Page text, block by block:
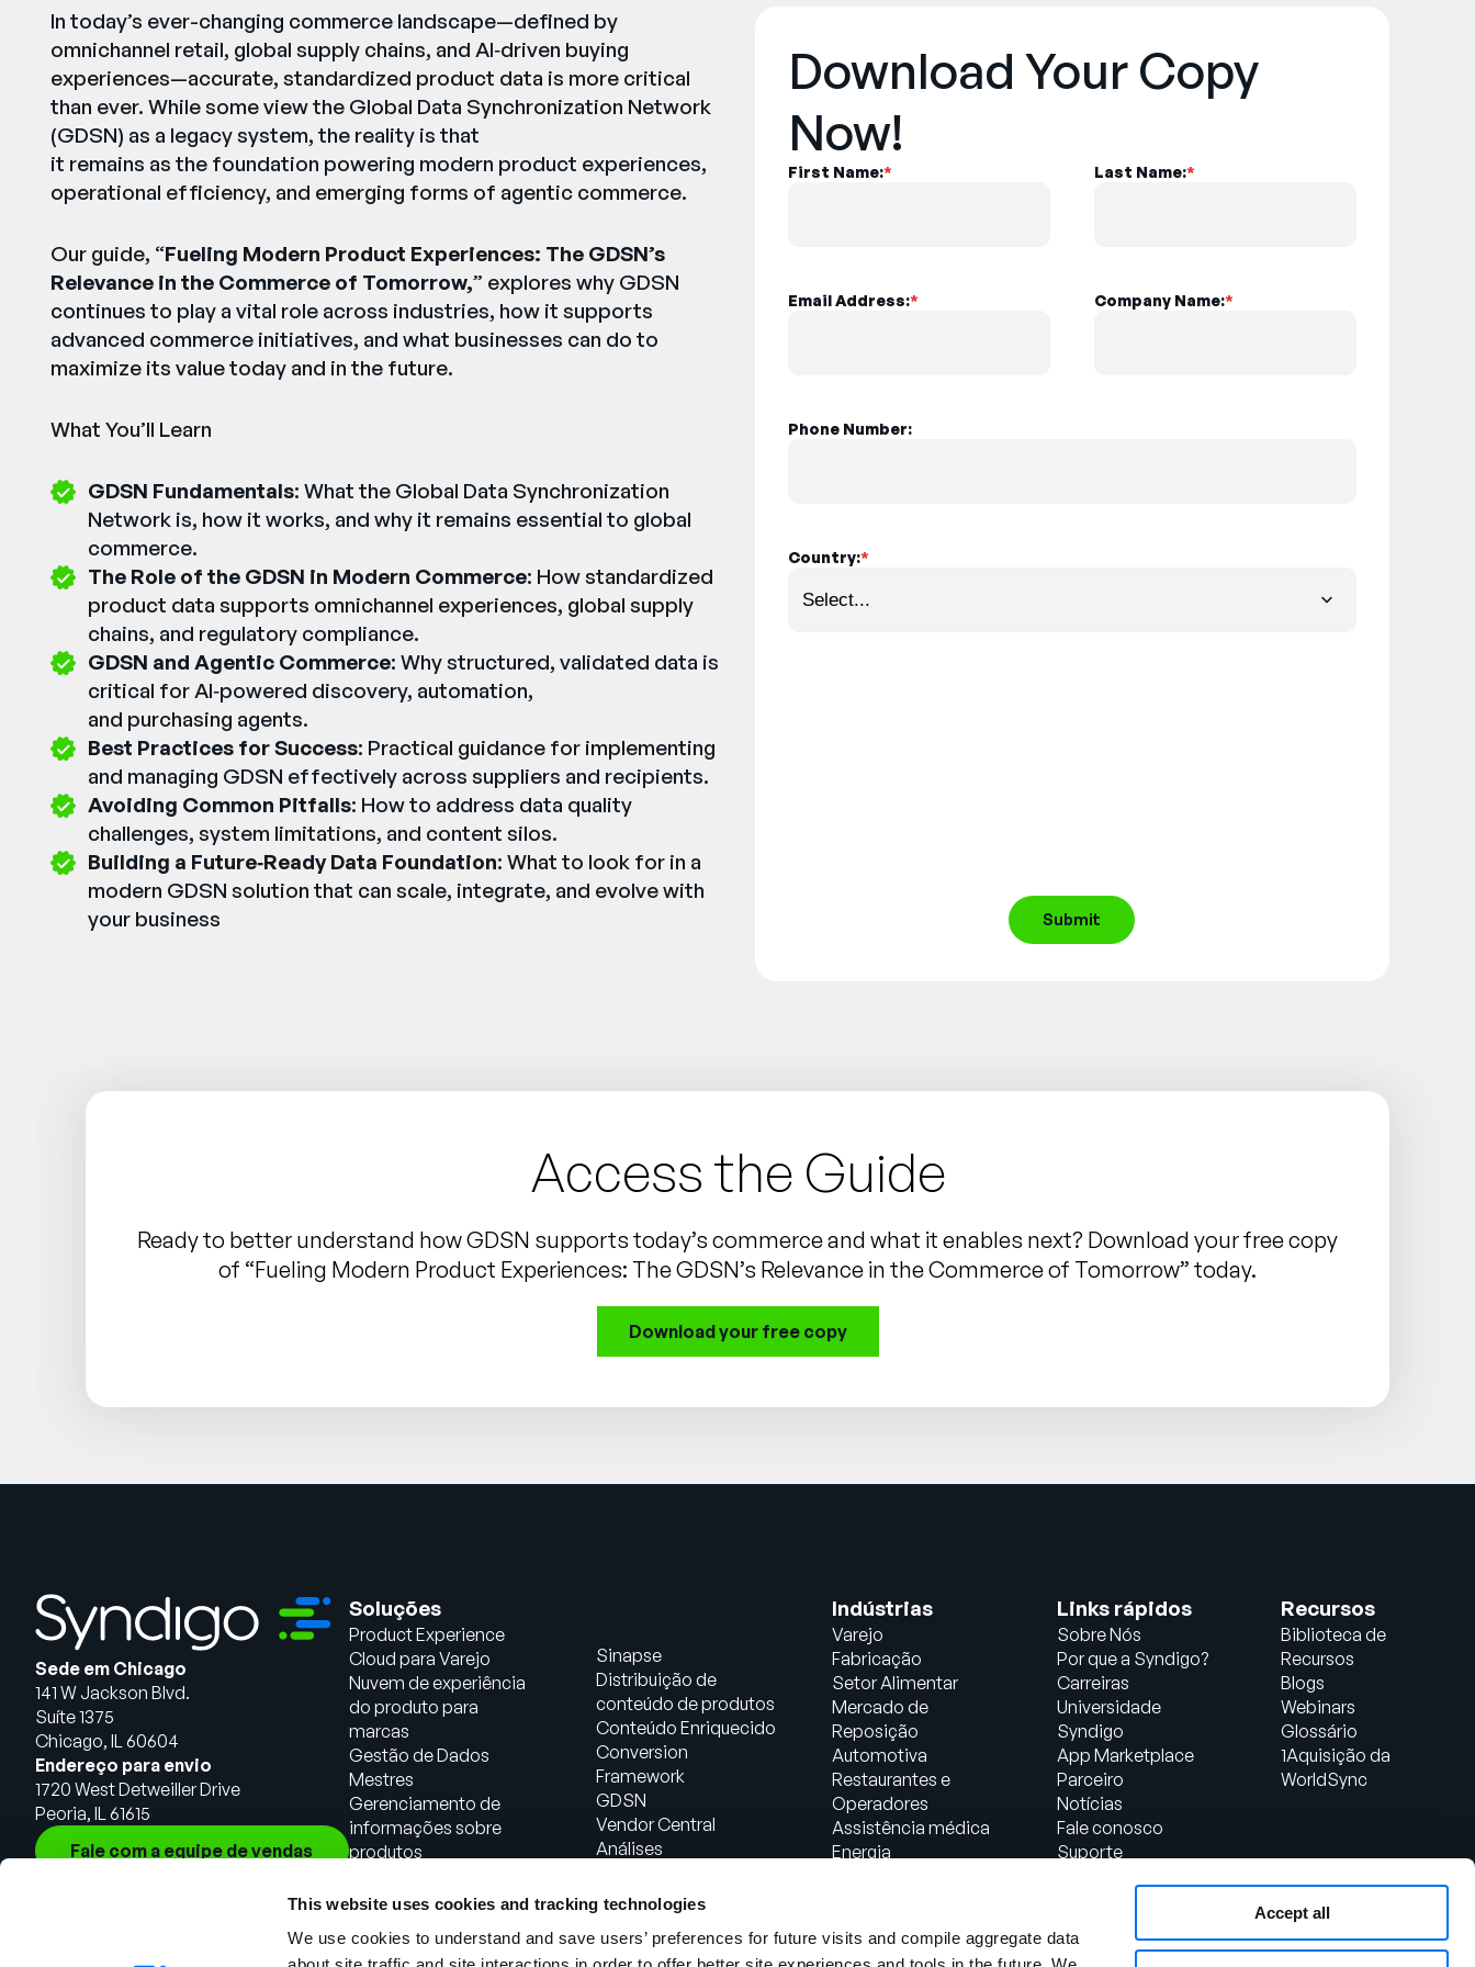
This website uses cookies and tracking technologies
We use cookies to understand and save users’ preferences for future visits and compile aggregate data
Accept all
In today’s ever-changing commerce landscape—defined by
omnichannel retail, global supply chains, and AI‑driven buying
experiences—accurate, standardized product data is more critical
than ever. While some view the Global Data Synchronization Network
(GDSN) as a legacy system, the reality is that
it remains as the foundation powering modern product experiences,
operational efficiency, and emerging forms of agentic commerce.
Our guide, “Fueling Modern Product Experiences: The GDSN’s
Relevance in the Commerce of Tomorrow,” explores why GDSN
continues to play a vital role across industries, how it supports
advanced commerce initiatives, and what businesses can do to
maximize its value today and in the future.
What You’ll Learn
GDSN Fundamentals: What the Global Data Synchronization
Network is, how it works, and why it remains essential to global
commerce.
The Role of the GDSN in Modern Commerce: How standardized
product data supports omnichannel experiences, global supply
chains, and regulatory compliance.
GDSN and Agentic Commerce: Why structured, validated data is
critical for AI‑powered discovery, automation,
and purchasing agents.
Best Practices for Success: Practical guidance for implementing
and managing GDSN effectively across suppliers and recipients.
Avoiding Common Pitfalls: How to address data quality
challenges, system limitations, and content silos.
Building a Future‑Ready Data Foundation: What to look for in a
modern GDSN solution that can scale, integrate, and evolve with
your business
Download Your Copy
Now!
*
First Name: *
Last Name:
*
Email Address: *
Company Name:
Phone Number:
*
Country:
Submit
Access the Guide
Ready to better understand how GDSN supports today’s commerce and what it enables next? Download your free copy
of “Fueling Modern Product Experiences: The GDSN’s Relevance in the Commerce of Tomorrow” today.
Download your free copy
Sede em Chicago
141 W Jackson Blvd.
Suíte 1375
Chicago, IL 60604
Endereço para envio
1720 West Detweiller Drive
Peoria, IL 61615
Fale com a equipe de vendas
Soluções
Product Experience
Cloud para Varejo
Nuvem de experiência
do produto para
marcas
Gestão de Dados
Mestres
Gerenciamento de
informações sobre
produtos
Sinapse
Distribuição de
conteúdo de produtos
Conteúdo Enriquecido
Conversion
Framework
GDSN
Vendor Central
Análises
agêntico
AI Gopilots
Indústrias
Varejo
Fabricação
Setor Alimentar
Mercado de
Reposição
Automotiva
Restaurantes e
Operadores
Assistência médica
Energia
Links rápidos
Sobre Nós
Por que a Syndigo?
Carreiras
Universidade
Syndigo
App Marketplace
Parceiro
Notícias
Fale conosco
Suporte
Recursos
Biblioteca de
Recursos
Blogs
Webinars
Glossário
1Aquisição da
WorldSync